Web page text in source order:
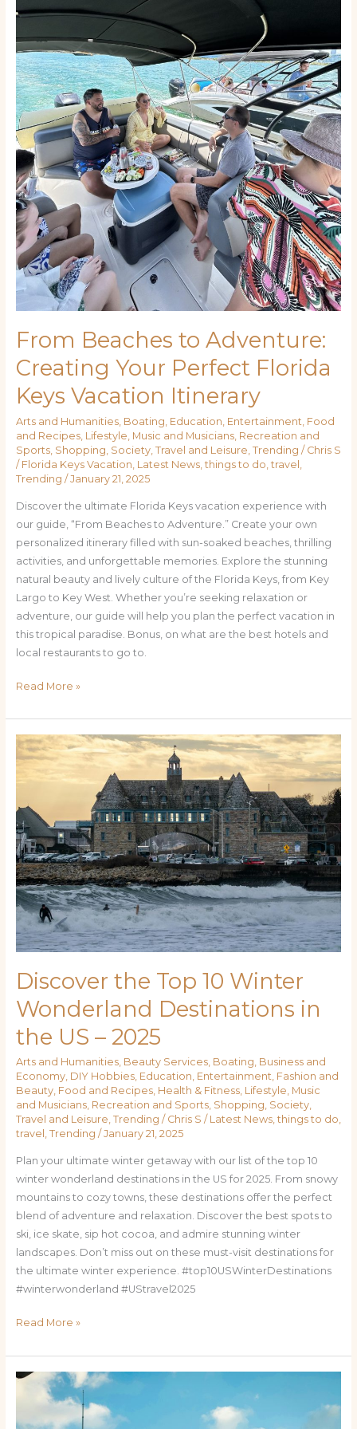
From Beaches to Adventure:
Creating Your Perfect Florida
Keys Vacation Itinerary
Arts and Humanities, Boating Education Entertainment Food
and Recipes, Lifestyle Music and Musicians, Recreation and
Sports, Shopping Society, Travel and Leisure Trending / Chris S
/ Florida Keys Vacation Latest News, things to do travel
Trending / January 21, 2025
Discover the ultimate Florida Keys vacation experience with
our guide, “From Beaches to Adventure.” Create your own
personalized itinerary filled with sun-soaked beaches, thrilling
activities, and unforgettable memories. Explore the stunning
natural beauty and lively culture of the Florida Keys, from Key
Largo to Key West. Whether you’re seeking relaxation or
adventure, our guide will help you plan the perfect vacation in
this tropical paradise. Bonus, on what are the best hotels and
local restaurants to go to.
Perfect
Florida
Keys
Vacation
Itinerary
Read More »
Discover the Top 10 Winter
Wonderland Destinations in
the US – 2025
Arts and Humanities, Beauty Services, Boating, Business and
Economy, DIY Hobbies, Education, Entertainment, Fashion and
Beauty, Food and Recipes, Health & Fitness, Lifestyle, Music
and Musicians, Recreation and Sports, Shopping, Society,
Travel and Leisure, Trending / Chris S / Latest News, things to do,
travel , Trending / January 21, 2025
Plan your ultimate winter getaway with our list of the top 10
winter wonderland destinations in the US for 2025. From snowy
mountains to cozy towns, these destinations offer the perfect
blend of adventure and relaxation. Discover the best spots to
ski, ice skate, sip hot cocoa, and admire stunning winter
landscapes. Don’t miss out on these must-visit destinations for
the ultimate winter experience. #top10USWinterDestinations
#winterwonderland #UStravel2025
Discover
the
Top
Winter
Wonderland
Destinations
in
the
US
2025
Read More »
Researched,